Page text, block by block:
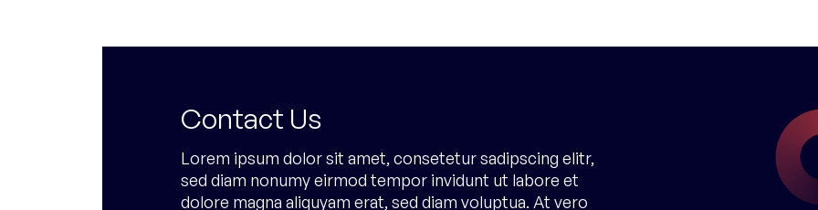
Contact Us
Lorem ipsum dolor sit amet, consetetur sadipscing elitr,
sed diam nonumy eirmod tempor invidunt ut labore et
dolore magna aliquyam erat, sed diam voluptua. At vero